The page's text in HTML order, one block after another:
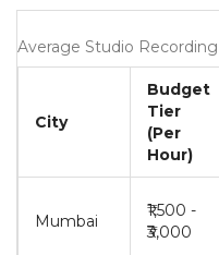
Average Studio
City
Budget
Tier
(Per
Hour)
Mumbai
₹1,500 -
₹3,000